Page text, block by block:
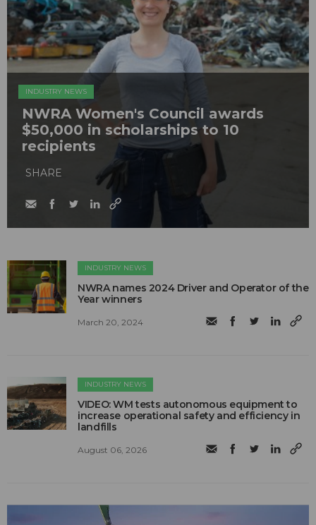
INDUSTRY NEWS
NWRA Women's Council awards
$50,000 in scholarships to 10
recipients
SHARE
INDUSTRY NEWS
NWRA names 2024 Driver and Operator of the
Year winners
March 20, 2024
INDUSTRY NEWS
VIDEO: WM tests autonomous equipment to
increase operational safety and efficiency in
landfills
August 06, 2026